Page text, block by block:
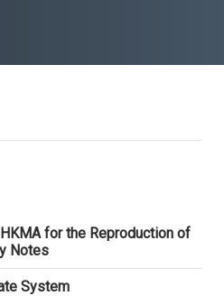
for the Reproduction of
Notes
System